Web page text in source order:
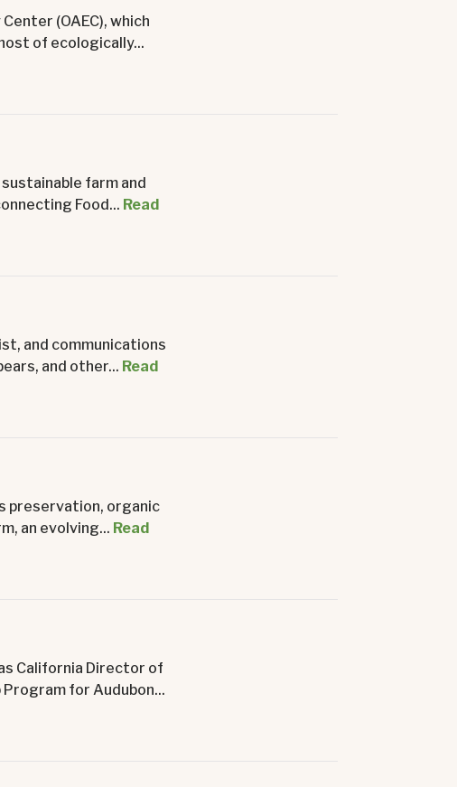
(OAEC), which
of ecologically...
farm and
Food... Read
and communications
and other... Read
preservation, organic
an evolving... Read
California Director of
for Audubon...